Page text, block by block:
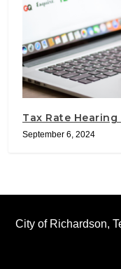
Tax Rate Hearing
September 6, 2024
City of Richardson,